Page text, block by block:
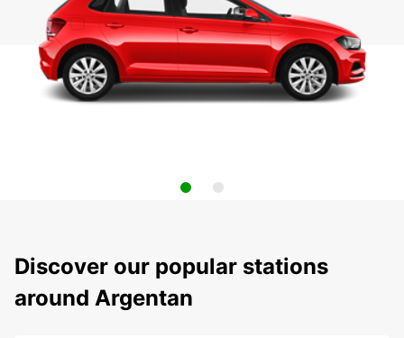
Discover our popular stations
around Argentan